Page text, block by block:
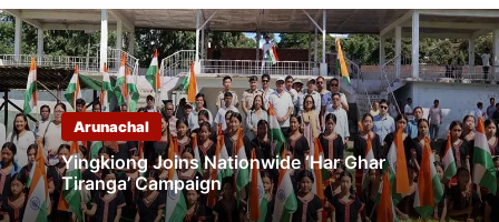
Arunachal
Yingkiong Joins Nationwide ‘Har Ghar
Tiranga’ Campaign